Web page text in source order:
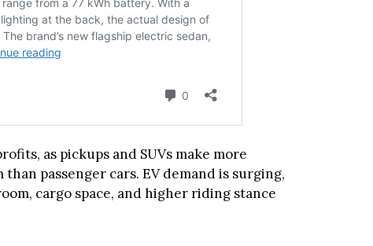
as pickups and SUVs make more
passenger cars. EV demand is surging,
cargo space, and higher riding stance